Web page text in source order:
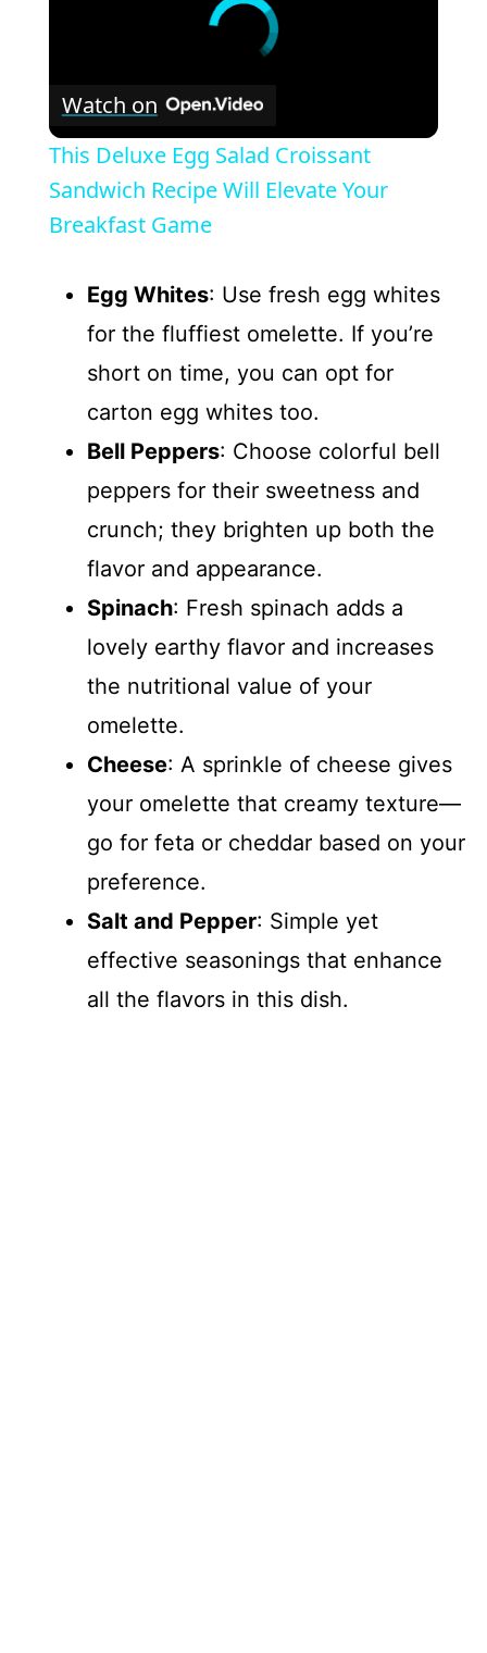
Watch on
This Deluxe Egg Salad Croissant
Sandwich Recipe Will Elevate Your
Breakfast Game
Egg Whites: Use fresh egg whites
for the fluffiest omelette. If you’re
short on time, you can opt for
carton egg whites too.
Bell Peppers: Choose colorful bell
peppers for their sweetness and
crunch; they brighten up both the
flavor and appearance.
Spinach: Fresh spinach adds a
lovely earthy flavor and increases
the nutritional value of your
omelette.
Cheese: A sprinkle of cheese gives
your omelette that creamy texture—
go for feta or cheddar based on your
preference.
Salt and Pepper: Simple yet
effective seasonings that enhance
all the flavors in this dish.